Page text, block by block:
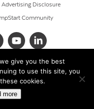
Advertising Disclosure
Community
give you the best
to use this site, you
cookies.
more